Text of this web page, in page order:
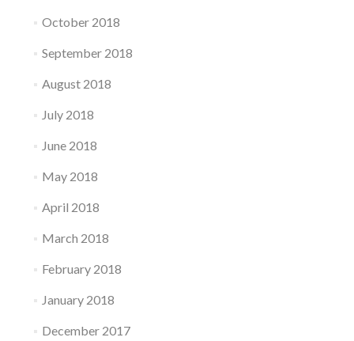
October 2018
September 2018
August 2018
July 2018
June 2018
May 2018
April 2018
March 2018
February 2018
January 2018
December 2017